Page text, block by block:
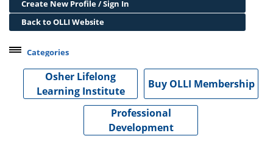
Create New Profile / Sign In
Back to OLLI Website
Categories
Professional Development
Osher Lifelong Learning Institute
Osher Lifelong
Learning Institute
Buy OLLI Membership
Professional
Development